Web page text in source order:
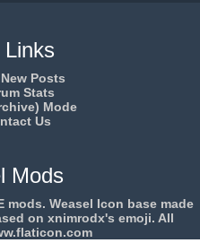
Posts
Stats
Mode
Us
Mods
Weasel Icon base made
on xnimrodx's emoji. All